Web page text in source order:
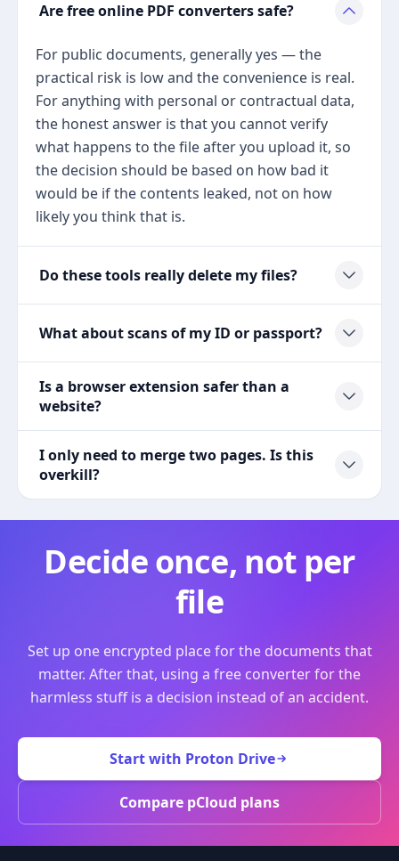
Are free online PDF converters safe?
For public documents, generally yes — the
practical risk is low and the convenience is real.
For anything with personal or contractual data,
the honest answer is that you cannot verify
what happens to the file after you upload it, so
the decision should be based on how bad it
would be if the contents leaked, not on how
likely you think that is.
Do these tools really delete my files?
What about scans of my ID or passport?
Is a browser extension safer than a
website?
I only need to merge two pages. Is this
overkill?
Decide once, not per
file
Set up one encrypted place for the documents that
matter. After that, using a free converter for the
harmless stuff is a decision instead of an accident.
Start with Proton Drive
Compare pCloud plans